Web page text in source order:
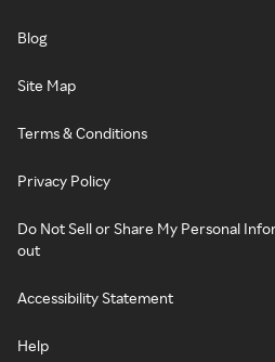
Blog
Site Map
Terms & Conditions
Privacy Policy
Do Not Sell or Share My Personal
out
Accessibility Statement
Help